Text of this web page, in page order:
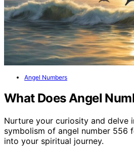
Angel Numbers
What Does Angel
Nurture your curiosity and delve
symbolism of angel number 556
into your spiritual journey.